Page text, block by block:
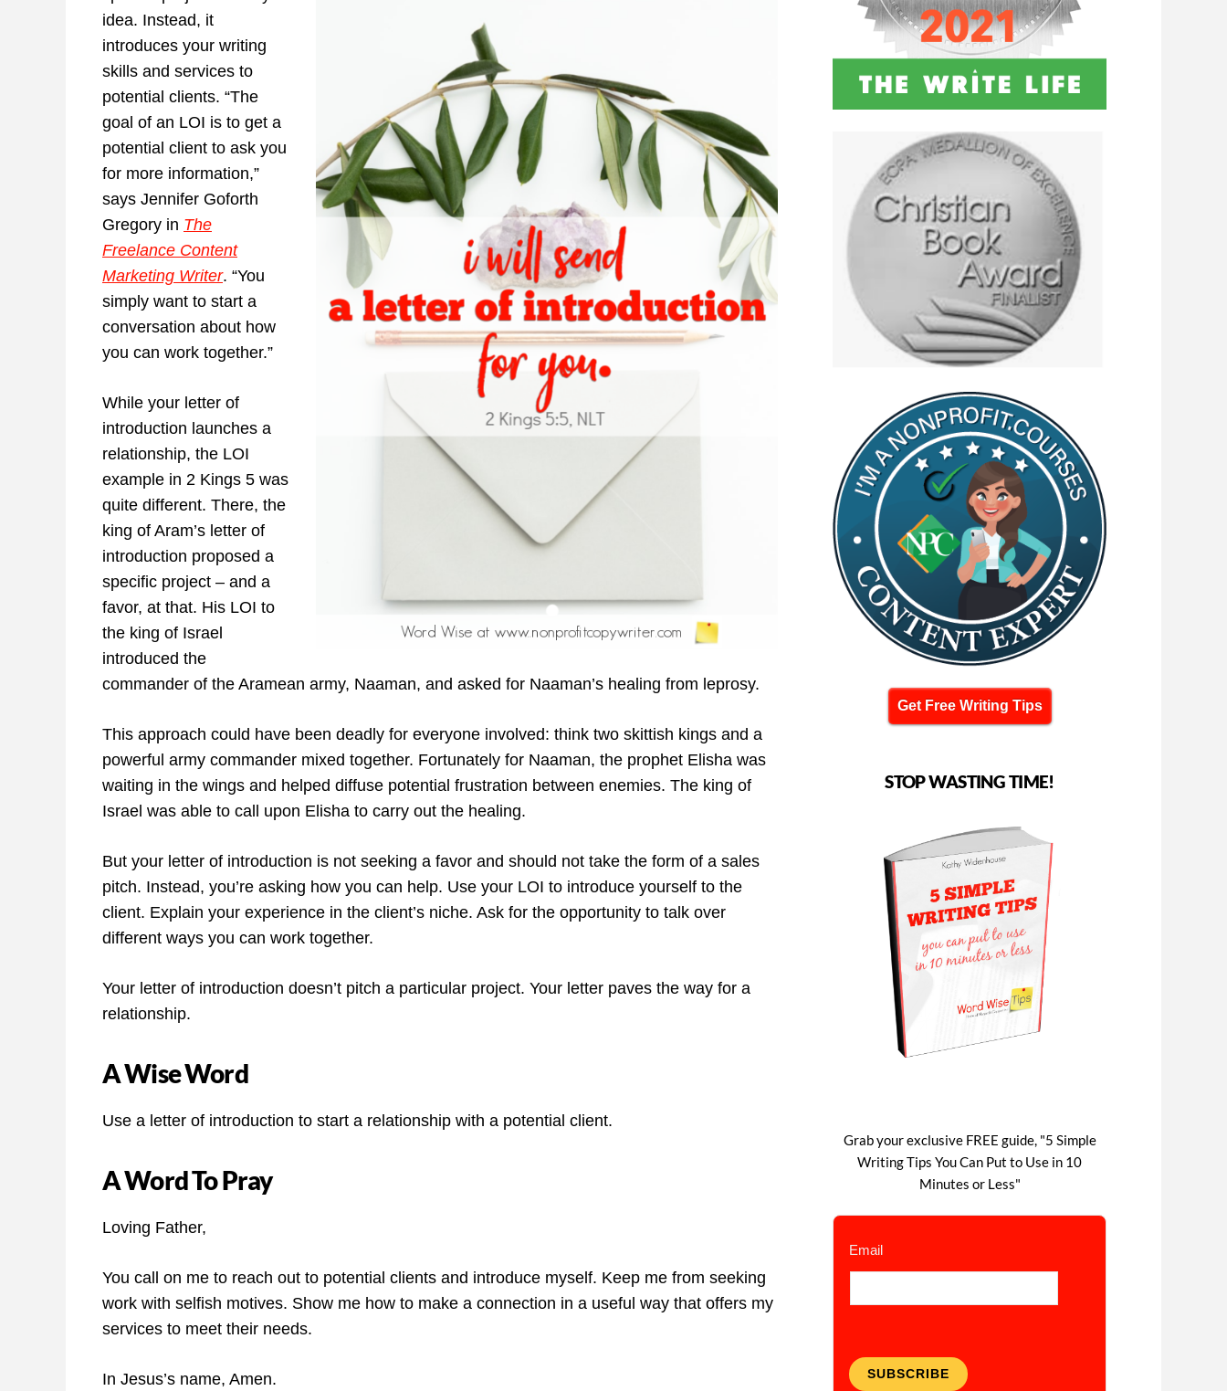
idea. Instead, it
introduces your writing
skills and services to
potential clients. “The
goal of an LOI is to get a
potential client to ask you
for more information,”
says Jennifer Goforth
Gregory in The
Freelance Content
Marketing Writer. “You
simply want to start a
conversation about how
you can work together.”
While your letter of
introduction launches a
relationship, the LOI
example in 2 Kings 5 was
quite different. There, the
king of Aram’s letter of
introduction proposed a
specific project – and a
favor, at that. His LOI to
the king of Israel
introduced the
commander of the Aramean army, Naaman, and asked for Naaman’s healing from leprosy.
This approach could have been deadly for everyone involved: think two skittish kings and a
powerful army commander mixed together. Fortunately for Naaman, the prophet Elisha was
waiting in the wings and helped diffuse potential frustration between enemies. The king of
Israel was able to call upon Elisha to carry out the healing.
But your letter of introduction is not seeking a favor and should not take the form of a sales
pitch. Instead, you’re asking how you can help. Use your LOI to introduce yourself to the
client. Explain your experience in the client’s niche. Ask for the opportunity to talk over
different ways you can work together.
Your letter of introduction doesn’t pitch a particular project. Your letter paves the way for a
relationship.
A Wise Word
Use a letter of introduction to start a relationship with a potential client.
A Word To Pray
Loving Father,
You call on me to reach out to potential clients and introduce myself. Keep me from seeking
work with selfish motives. Show me how to make a connection in a useful way that offers my
services to meet their needs.
In Jesus’s name, Amen.
Get Free Writing Tips
STOP WASTING TIME!
Grab your exclusive FREE guide, "5 Simple
Writing Tips You Can Put to Use in 10
Minutes or Less"
Email
SUBSCRIBE